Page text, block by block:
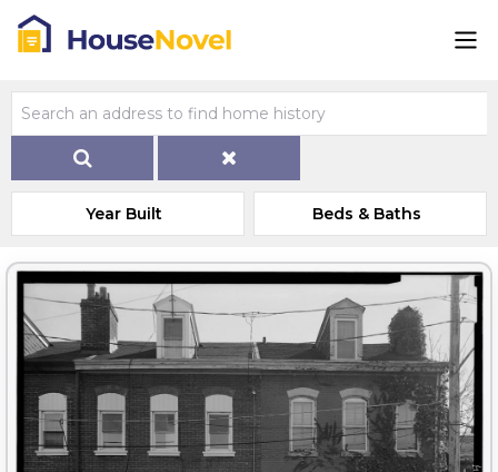
Year Built Beds & Baths